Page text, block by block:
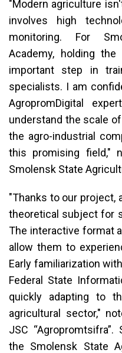
"Modern agriculture
involves high
monitoring. For
Academy, holding
important step in
specialists. I am
AgropromDigital
understand the scale
the agro-industrial
this promising field,"
Smolensk State
"Thanks to our project,
theoretical subject for
The interactive format
allow them to
Early familiarization
Federal State
quickly adapting to
agricultural sector,"
JSC
the Smolensk State